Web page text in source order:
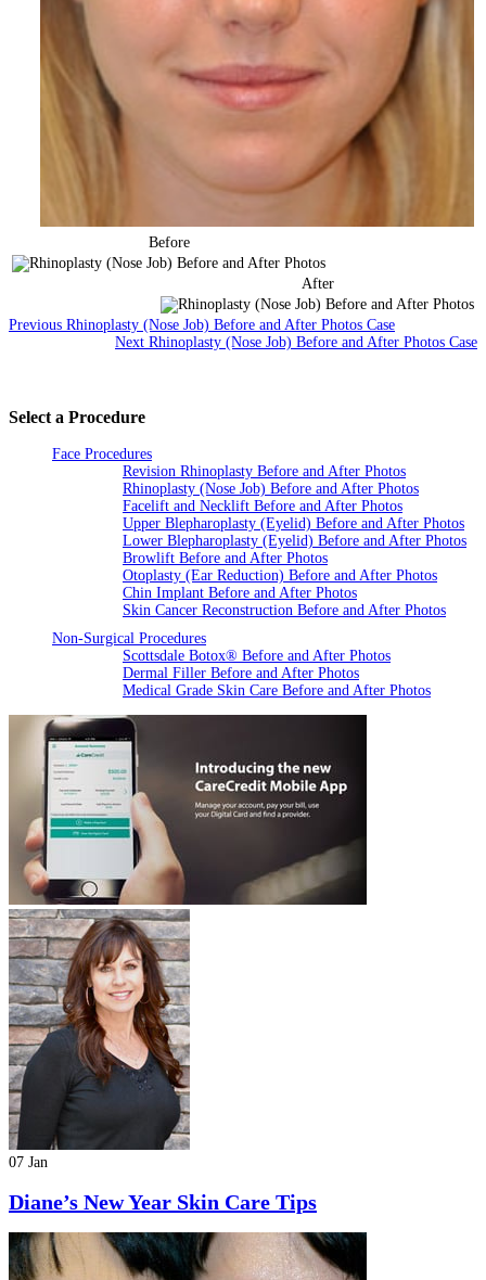
Before
After
Previous Rhinoplasty (Nose Job) Before and After Photos Case
Next Rhinoplasty (Nose Job) Before and After Photos Case
Select a Procedure
Face Procedures
Revision Rhinoplasty Before and After Photos
Rhinoplasty (Nose Job) Before and After Photos
Facelift and Necklift Before and After Photos
Upper Blepharoplasty (Eyelid) Before and After Photos
Lower Blepharoplasty (Eyelid) Before and After Photos
Browlift Before and After Photos
Otoplasty (Ear Reduction) Before and After Photos
Chin Implant Before and After Photos
Skin Cancer Reconstruction Before and After Photos
Non-Surgical Procedures
Scottsdale Botox® Before and After Photos
Dermal Filler Before and After Photos
Medical Grade Skin Care Before and After Photos
07 Jan
Diane’s New Year Skin Care Tips